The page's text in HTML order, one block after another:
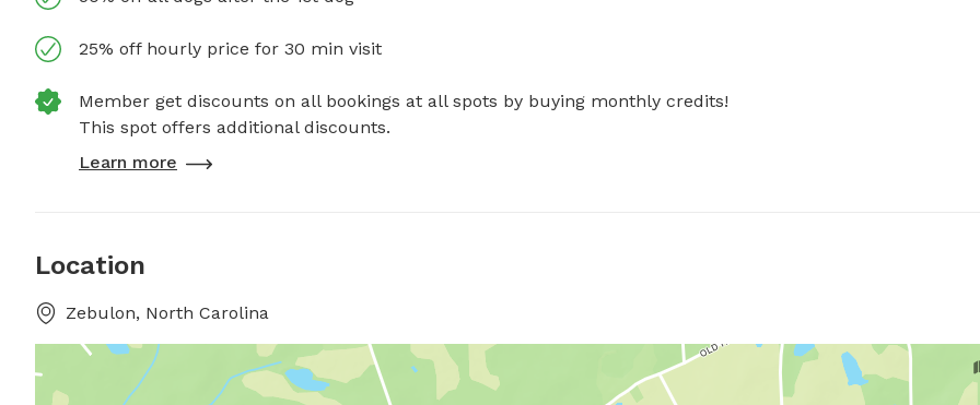
25% off hourly price for 30 min visit
Member get discounts on all bookings at all spots by buying monthly credits!
This spot offers additional discounts.
Learn more
Location
Zebulon, North Carolina